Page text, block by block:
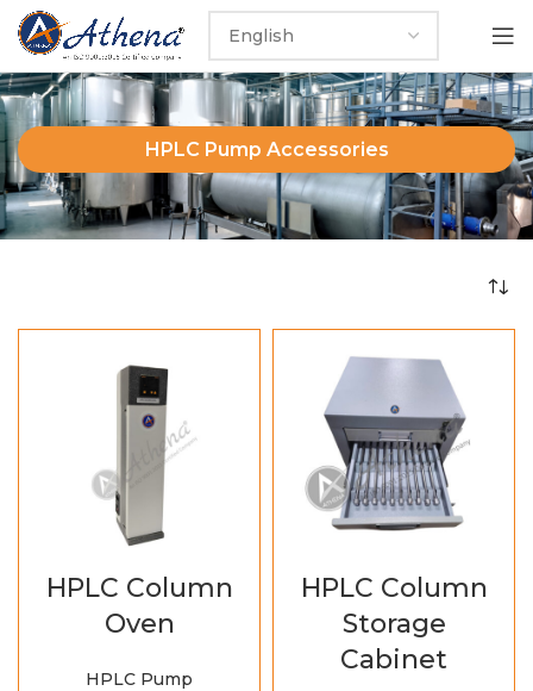
HPLC Pump Accessories
HPLC Column
Oven
HPLC Pump
HPLC Column
Storage
Cabinet